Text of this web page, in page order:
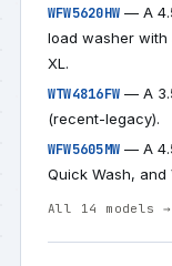
WFW5620HW — A
load washer with
XL.
WTW4816FW — A
(recent-legacy).
WFW5605MW — A
Quick Wash, and
All 14 models →